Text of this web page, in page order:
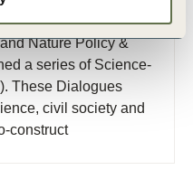
Nature Policy &
a series of Science-
These Dialogues
civil society and
construct